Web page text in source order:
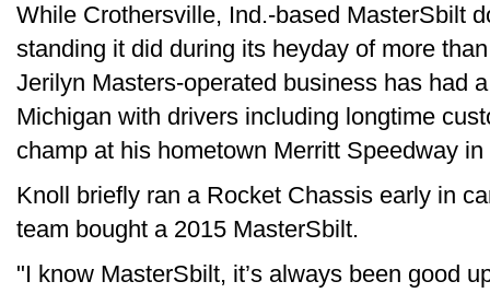
While Crothersville, Ind.-based MasterSbilt
standing it did during its heyday of more
Jerilyn Masters-operated business has had
Michigan with drivers including longtime
champ at his hometown Merritt Speedway
Knoll briefly ran a Rocket Chassis early in
team bought a 2015 MasterSbilt.
"I know MasterSbilt, it’s always been good